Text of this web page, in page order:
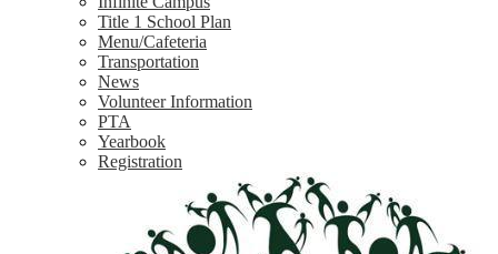
Title 1 School Plan
Menu/Cafeteria
Transportation
News
Volunteer Information
PTA
Yearbook
Registration